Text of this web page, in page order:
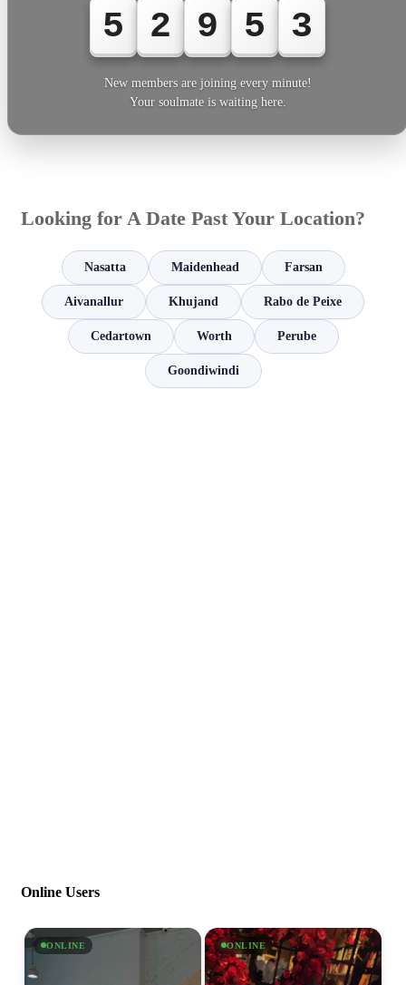
5 2 9 5 3
New members are joining every minute!
Your soulmate is waiting here.
Looking for A Date Past Your Location?
Nasatta Maidenhead Farsan
Aivanallur Khujand Rabo de Peixe
Cedartown Worth Perube
Goondiwindi
Online Users
ONLINE ONLINE